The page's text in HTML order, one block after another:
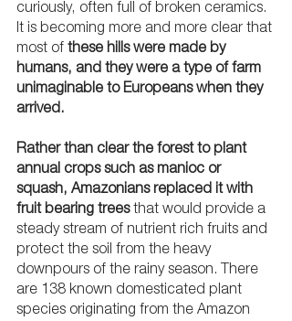
curiously, often full of broken ceramics.
It is becoming more and more clear that
most of these hills were made by
humans, and they were a type of farm
unimaginable to Europeans when they
arrived.
Rather than clear the forest to plant
annual crops such as manioc or
squash, Amazonians replaced it with
fruit bearing trees that would provide a
steady stream of nutrient rich fruits and
protect the soil from the heavy
downpours of the rainy season. There
are 138 known domesticated plant
species originating from the Amazon